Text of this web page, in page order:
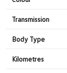
Transmission
Body Type
Kilometres